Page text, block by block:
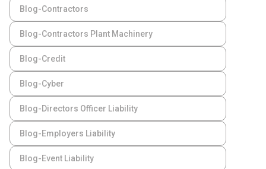
Blog-Contractors
Blog-Contractors Plant Machinery
Blog-Credit
Blog-Cyber
Blog-Directors Officer Liability
Blog-Employers Liability
Blog-Event Liability